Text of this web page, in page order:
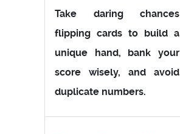
Take daring chances
flipping cards to build a
unique hand, bank your
score wisely, and avoid
duplicate numbers.